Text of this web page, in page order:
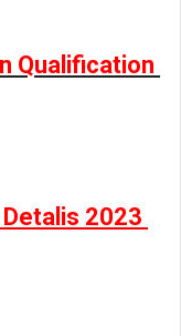
Qualification
Detalis 2023